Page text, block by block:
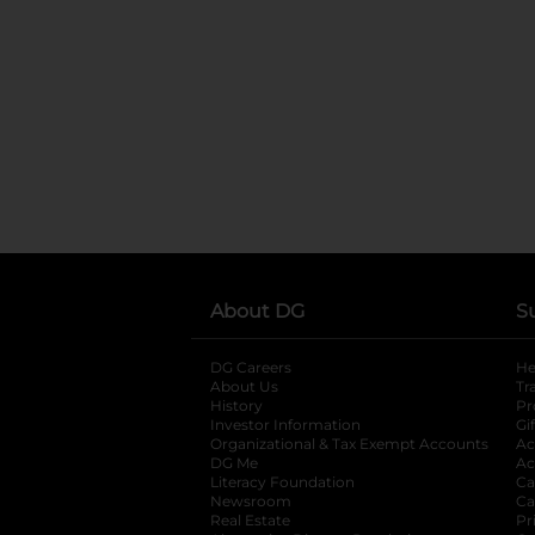
About DG
DG Careers
About Us
History
Investor Information
opens in a new
Organizational & Tax Exempt Accounts
DG Me
Literacy Foundation opens in a new tab
Newsroom
Real Estate